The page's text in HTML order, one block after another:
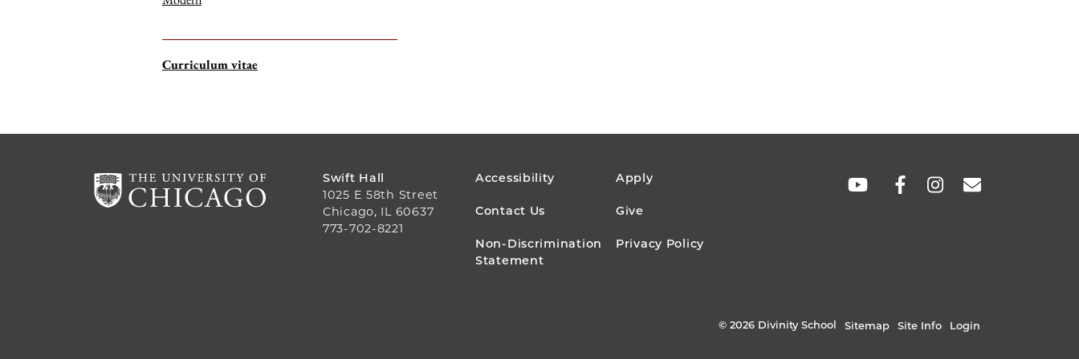
Curriculum vitae
Swift Hall
1025 E 58th Street
Chicago, IL 60637
773-702-8221
FOOTER
MENU
Accessibility Apply
Contact Us Give
Non-Discrimination
Statement
Privacy Policy
SOCIAL
© 2026 Divinity School Sitemap Site Info Login